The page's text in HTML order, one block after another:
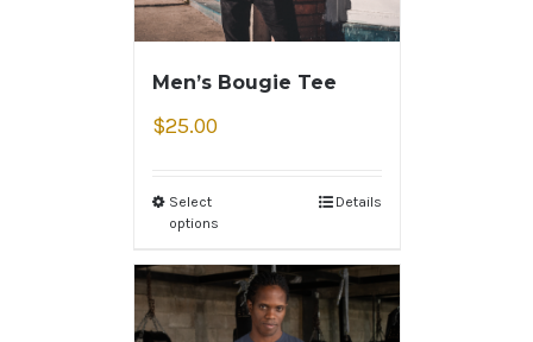
Men’s Bougie Tee
$25.00
Select
options
Details